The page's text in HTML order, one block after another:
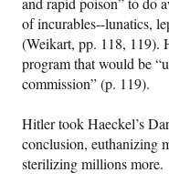
of incurables--lunatics,
(Weikart, pp. 118, 119).
program that would be
commission” (p. 119).
Hitler took Haeckel’s
conclusion, euthanizing
sterilizing millions more.